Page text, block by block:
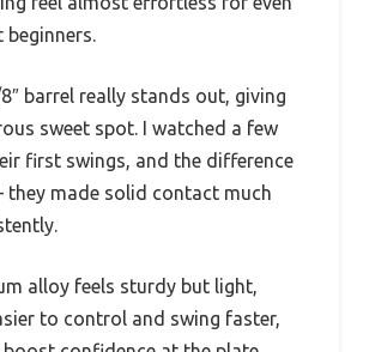
beginners.
barrel really stands out, giving
sweet spot. I watched a few
first swings, and the difference
made solid contact much
alloy feels sturdy but light,
to control and swing faster,